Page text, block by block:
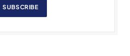
SUBSCRIBE